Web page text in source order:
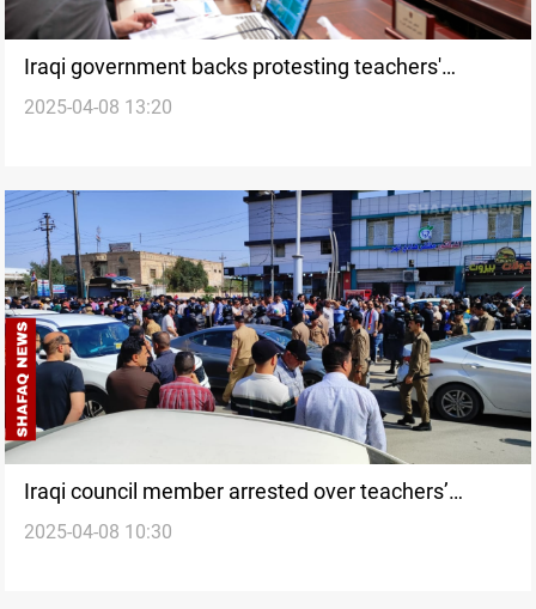
Iraqi government backs protesting teachers'
demands
2025-04-08 13:20
Iraqi council member arrested over teachers’
protest
2025-04-08 10:30